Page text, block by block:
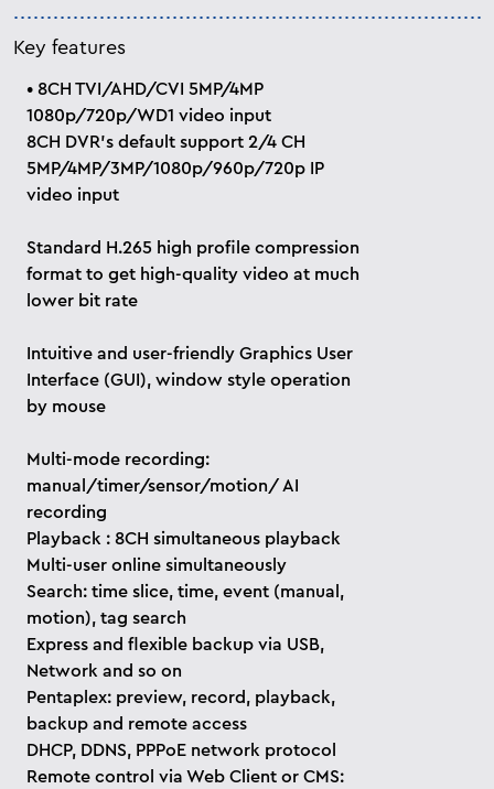
Key features
• 8CH TVI/AHD/CVI 5MP/4MP
1080p/720p/WD1 video input
8CH DVR’s default support 2/4 CH
5MP/4MP/3MP/1080p/960p/720p IP
video input
Standard H.265 high profile compression
format to get high-quality video at much
lower bit rate
Intuitive and user-friendly Graphics User
Interface (GUI), window style operation
by mouse
Multi-mode recording:
manual/timer/sensor/motion/ AI
recording
Playback : 8CH simultaneous playback
Multi-user online simultaneously
Search: time slice, time, event (manual,
motion), tag search
Express and flexible backup via USB,
Network and so on
Pentaplex: preview, record, playback,
backup and remote access
DHCP, DDNS, PPPoE network protocol
Remote control via Web Client or CMS: